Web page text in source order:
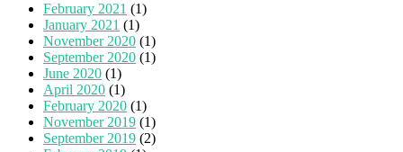
February 2021 (1)
January 2021 (1)
November 2020 (1)
September 2020 (1)
June 2020 (1)
April 2020 (1)
February 2020 (1)
November 2019 (1)
September 2019 (2)